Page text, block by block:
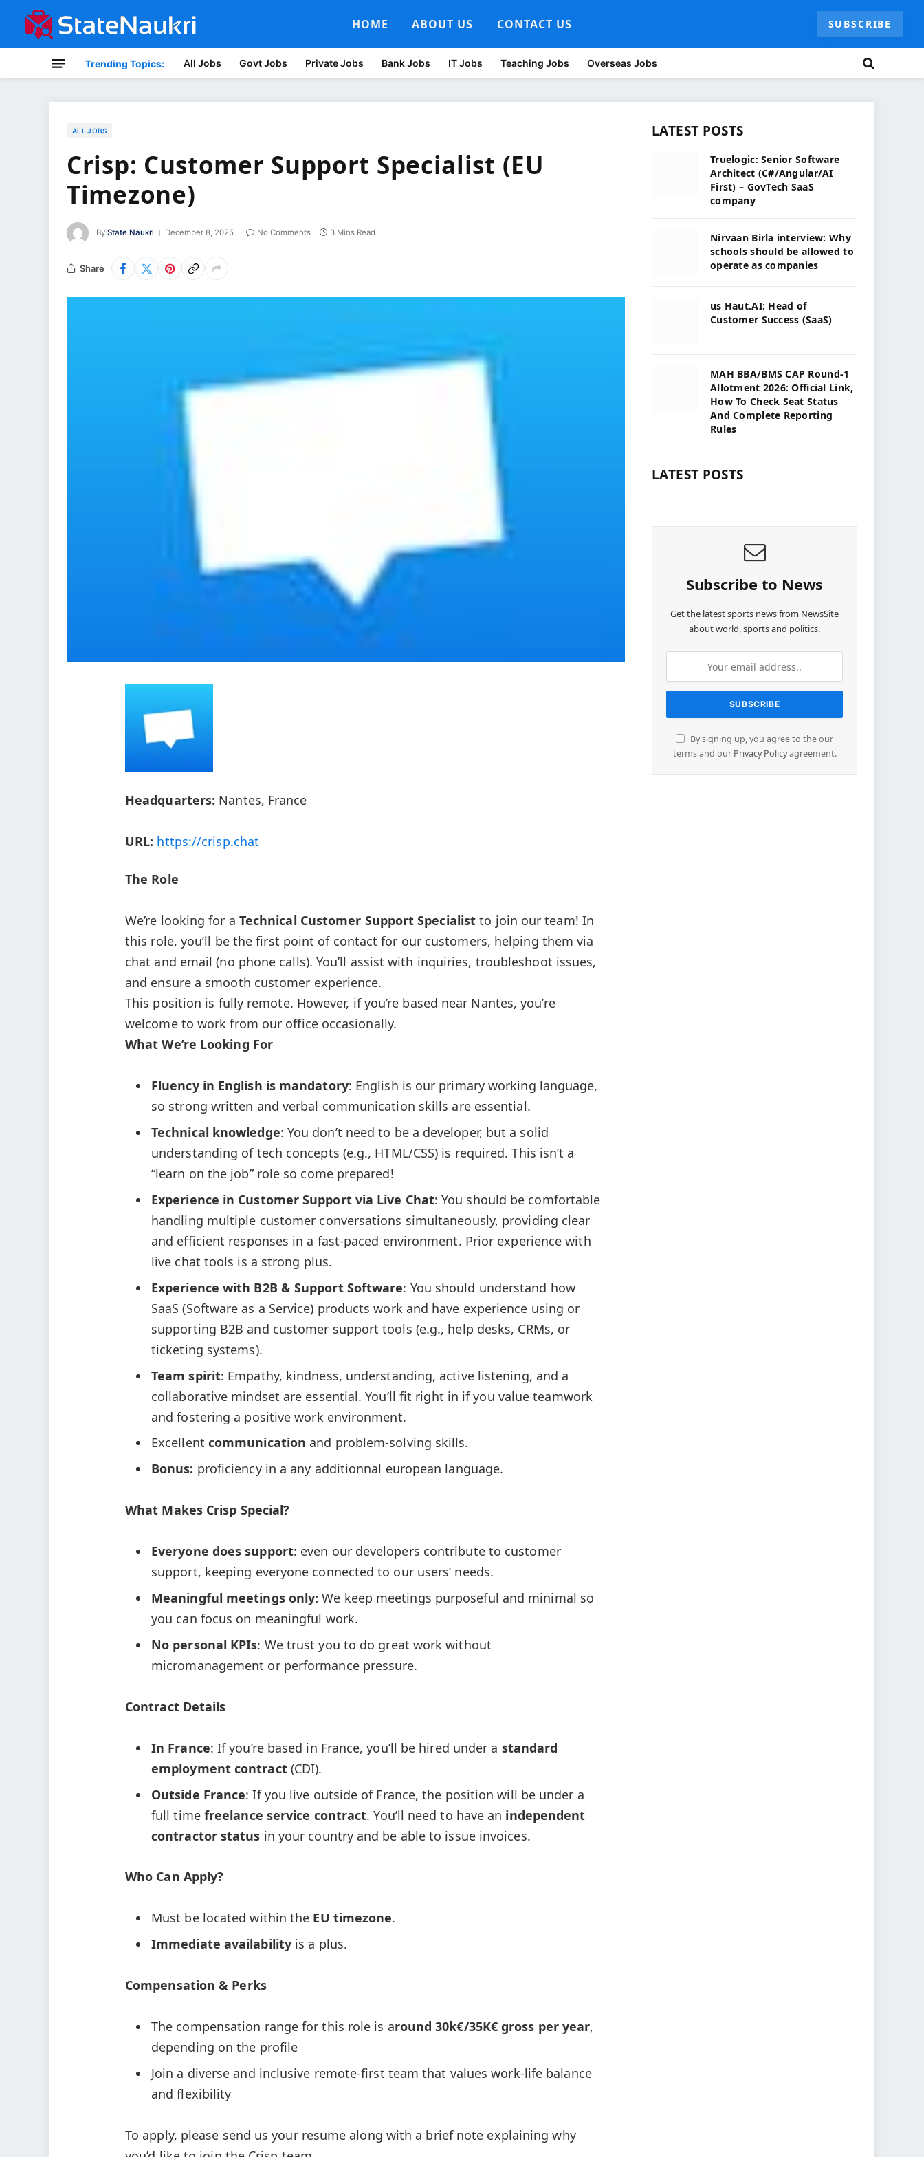
HOME ABOUT US CONTACT US SUBSCRIBE
Trending Topics: All Jobs Govt Jobs Private Jobs Bank Jobs IT Jobs Teaching Jobs Overseas Jobs
ALL JOBS
Crisp: Customer Support Specialist (EU
Timezone)
By State Naukri December 8, 2025 No Comments 3 Mins Read
Share
Headquarters: Nantes, France
URL: https://crisp.chat
The Role
We’re looking for a Technical Customer Support Specialist to join our team! In
this role, you’ll be the first point of contact for our customers, helping them via
chat and email (no phone calls). You’ll assist with inquiries, troubleshoot issues,
and ensure a smooth customer experience.
This position is fully remote. However, if you’re based near Nantes, you’re
welcome to work from our office occasionally.
What We’re Looking For
Fluency in English is mandatory: English is our primary working language,
so strong written and verbal communication skills are essential.
Technical knowledge: You don’t need to be a developer, but a solid
understanding of tech concepts (e.g., HTML/CSS) is required. This isn’t a
“learn on the job” role so come prepared!
Experience in Customer Support via Live Chat: You should be comfortable
handling multiple customer conversations simultaneously, providing clear
and efficient responses in a fast-paced environment. Prior experience with
live chat tools is a strong plus.
Experience with B2B & Support Software: You should understand how
SaaS (Software as a Service) products work and have experience using or
supporting B2B and customer support tools (e.g., help desks, CRMs, or
ticketing systems).
Team spirit: Empathy, kindness, understanding, active listening, and a
collaborative mindset are essential. You’ll fit right in if you value teamwork
and fostering a positive work environment.
Excellent communication and problem-solving skills.
Bonus: proficiency in a any additionnal european language.
What Makes Crisp Special?
Everyone does support: even our developers contribute to customer
support, keeping everyone connected to our users’ needs.
Meaningful meetings only: We keep meetings purposeful and minimal so
you can focus on meaningful work.
No personal KPIs: We trust you to do great work without
micromanagement or performance pressure.
Contract Details
In France: If you’re based in France, you’ll be hired under a standard
employment contract(CDI).
Outside France: If you live outside of France, the position will be under a
full time freelance service contract. You’ll need to have an independent
contractor status in your country and be able to issue invoices.
Who Can Apply?
Must be located within the EU timezone.
Immediate availabilityis a plus.
Compensation & Perks
The compensation range for this role is around 30k€/35K€ gross per year,
depending on the profile
Join a diverse and inclusive remote-first team that values work-life balance
and flexibility
To apply, please send us your resume along with a brief note explaining why
LATEST POSTS
Truelogic: Senior Software
Architect (C#/Angular/AI
First) – GovTech SaaS
company
Nirvaan Birla interview: Why
schools should be allowed to
operate as companies
us Haut.AI: Head of
Customer Success (SaaS)
MAH BBA/BMS CAP Round-1
Allotment 2026: Official Link,
How To Check Seat Status
And Complete Reporting
Rules
LATEST POSTS
Subscribe to News
Get the latest sports news from NewsSite
about world, sports and politics.
By signing up, you agree to the our
terms and our Privacy Policyagreement.